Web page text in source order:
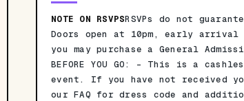
NOTE ON RSVPSRSVPs do not
Doors open at 10pm, early
you may purchase a General
BEFORE YOU GO: - This is a
event. If you have not received
our FAQ for dress code and